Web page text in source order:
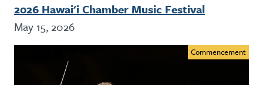
2026 Hawai'i Chamber Music Festival
May 15, 2026
Commencement